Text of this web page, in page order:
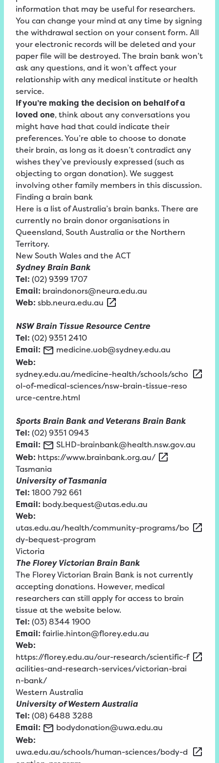
information that may be useful for researchers.
You can change your mind at any time by signing
the withdrawal section on your consent form. All
your electronic records will be deleted and your
paper file will be destroyed. The brain bank won’t
ask any questions, and it won’t affect your
relationship with any medical institute or health
service.
If you’re making the decision on behalf of a
loved one, think about any conversations you
might have had that could indicate their
preferences. You’re able to choose to donate
their brain, as long as it doesn’t contradict any
wishes they’ve previously expressed (such as
objecting to organ donation). We suggest
involving other family members in this discussion.
Finding a brain bank
Here is a list of Australia’s brain banks. There are
currently no brain donor organisations in
Queensland, South Australia or the Northern
Territory.
New South Wales and the ACT
Sydney Brain Bank
Tel: (02) 9399 1707
Email: braindonors@neura.edu.au
Web: sbb.neura.edu.au
NSW Brain Tissue Resource Centre
Tel: (02) 9351 2410
Email:
medicine.uob@sydney.edu.au
Web:
sydney.edu.au/medicine-health/schools/scho
ol-of-medical-sciences/nsw-brain-tissue-reso
urce-centre.html
Sports Brain Bank and Veterans Brain Bank
Tel: (02) 9351 0943
Email:
SLHD-brainbank@health.nsw.gov.au
Web: https://www.brainbank.org.au/
Tasmania
University of Tasmania
Tel: 1800 792 661
Email: body.bequest@utas.edu.au
Web:
utas.edu.au/health/community-programs/bo
dy-bequest-program
Victoria
The Florey Victorian Brain Bank
The Florey Victorian Brain Bank is not currently
accepting donations. However, medical
researchers can still apply for access to brain
tissue at the website below.
Tel: (03) 8344 1900
Email: fairlie.hinton@florey.edu.au
Web:
https://florey.edu.au/our-research/scientific-f
acilities-and-research-services/victorian-brai
n-bank/
Western Australia
University of Western Australia
Tel: (08) 6488 3288
Email:
bodydonation@uwa.edu.au
Web:
uwa.edu.au/schools/human-sciences/body-d